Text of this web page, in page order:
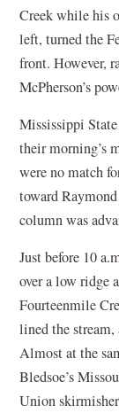
Creek while his
left, turned the
front. However,
McPherson’s
Mississippi
their morning’s
were no match
toward
column was
Just before 10
over a low ridge
Fourteenmile
lined the
Almost at the
Bledsoe’s
Union